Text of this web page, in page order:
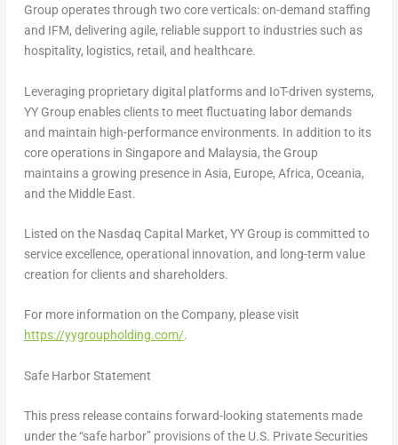
Group operates through two core verticals: on-demand staffing
and IFM, delivering agile, reliable support to industries such as
hospitality, logistics, retail, and healthcare.
Leveraging proprietary digital platforms and IoT-driven systems,
YY Group enables clients to meet fluctuating labor demands
and maintain high-performance environments. In addition to its
core operations in Singaporeand Malaysia, the Group
maintains a growing presence in Asia, Europe, Africa, Oceania,
and the Middle East.
Listed on the Nasdaq Capital Market, YY Group is committed to
service excellence, operational innovation, and long-term value
creation for clients and shareholders.
For more information on the Company, please visit
https://yygroupholding.com/.
Safe Harbor Statement
This press release contains forward-looking statements made
under the “safe harbor” provisions of the U.S. Private Securities